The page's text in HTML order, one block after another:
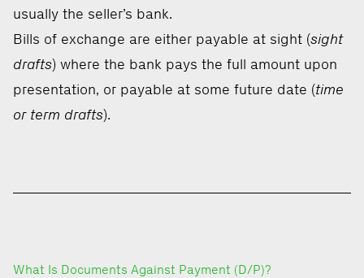
usually the seller’s bank.
Bills of exchange are either payable at sight (sight
drafts) where the bank pays the full amount upon
presentation, or payable at some future date (time
or term drafts).
What Is Documents Against Payment (D/P)?